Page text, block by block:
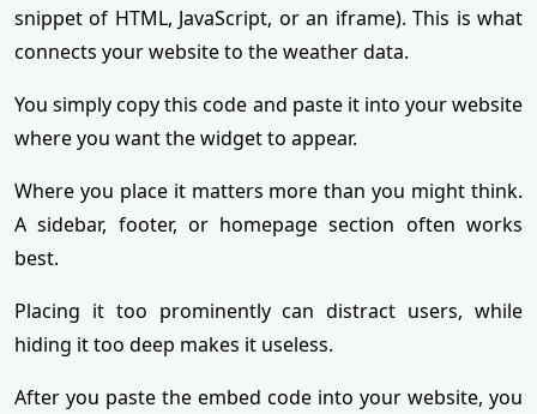
snippet of HTML, JavaScript, or an iframe). This is what
connects your website to the weather data.
You simply copy this code and paste it into your website
where you want the widget to appear.
Where you place it matters more than you might think.
A sidebar, footer, or homepage section often works
best.
Placing it too prominently can distract users, while
hiding it too deep makes it useless.
After you paste the embed code into your website, you